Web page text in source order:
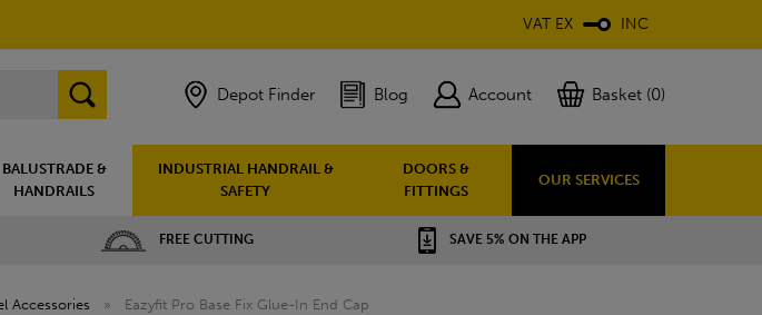
VAT EX INC
Depot Finder Blog Account Basket (0)
BALUSTRADE &
HANDRAILS
INDUSTRIAL HANDRAIL &
SAFETY
DOORS &
FITTINGS
OUR SERVICES
FREE CUTTING SAVE 5% ON THE APP
Accessories » Eazyfit Pro Base Fix Glue-In End Cap